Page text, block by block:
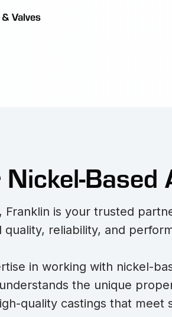
Valves
Based
is your trusted
reliability, and
in working with nickel-
the unique
quality castings that meet